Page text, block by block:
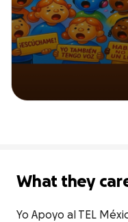
What they
Yo Apoyo al TEL